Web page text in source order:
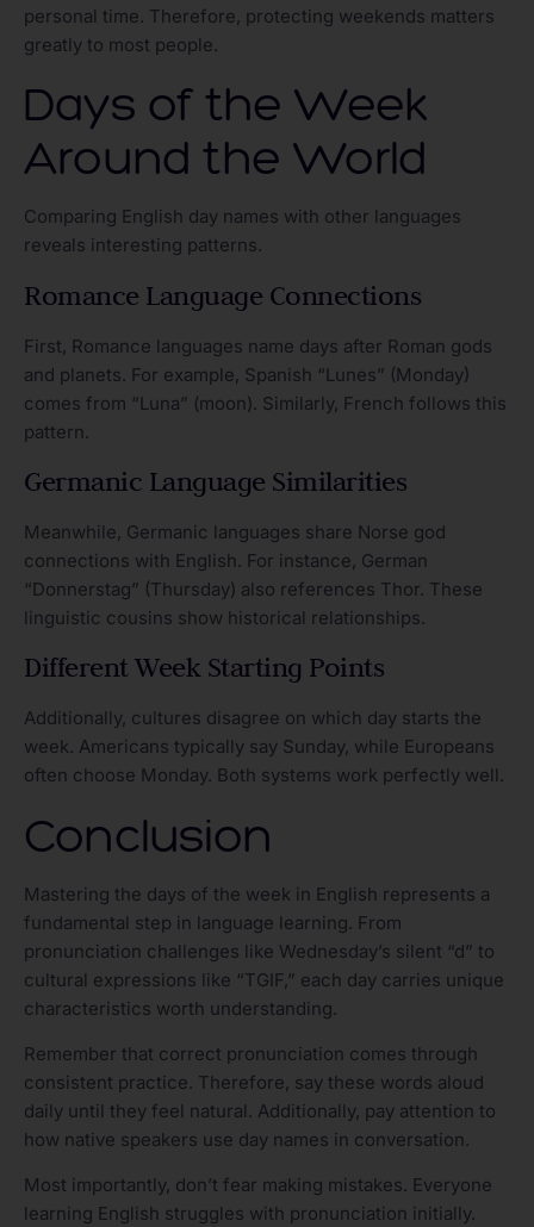
personal time. Therefore, protecting weekends matters
greatly to most people.
Days of the Week
Around the World
Comparing English day names with other languages
reveals interesting patterns.
Romance Language Connections
First, Romance languages name days after Roman gods
and planets. For example, Spanish “Lunes” (Monday)
comes from “Luna” (moon). Similarly, French follows this
pattern.
Germanic Language Similarities
Meanwhile, Germanic languages share Norse god
connections with English. For instance, German
“Donnerstag” (Thursday) also references Thor. These
linguistic cousins show historical relationships.
Different Week Starting Points
Additionally, cultures disagree on which day starts the
week. Americans typically say Sunday, while Europeans
often choose Monday. Both systems work perfectly well.
Conclusion
Mastering the days of the week in English represents a
fundamental step in language learning. From
pronunciation challenges like Wednesday’s silent “d” to
cultural expressions like “TGIF,” each day carries unique
characteristics worth understanding.
Remember that correct pronunciation comes through
consistent practice. Therefore, say these words aloud
daily until they feel natural. Additionally, pay attention to
how native speakers use day names in conversation.
Most importantly, don’t fear making mistakes. Everyone
learning English struggles with pronunciation initially.